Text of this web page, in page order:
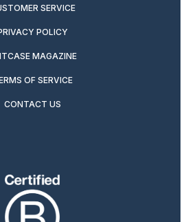
SERVICE
POLICY
MAGAZINE
OF SERVICE
CONTACT US